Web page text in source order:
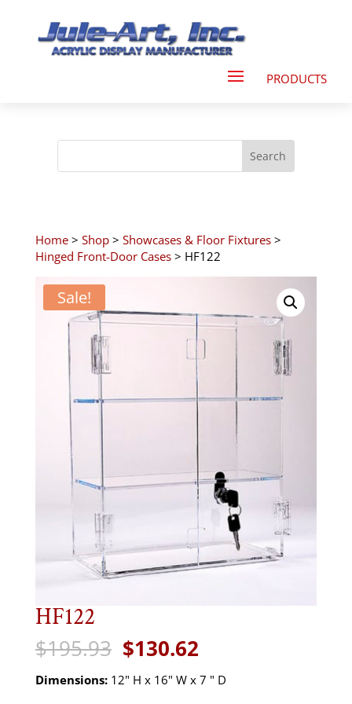
Home> Shop> Showcases & Floor Fixtures>
Hinged Front-Door Cases> HF122
Sale!
HF122
$195.93 Original
price
was:
$130.62Current
price
is:
Dimensions:12" H x 16" W x 7 " D